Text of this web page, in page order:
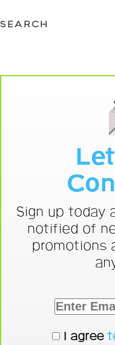
SEARCH
Sign up today
notified of
promotions
I agree